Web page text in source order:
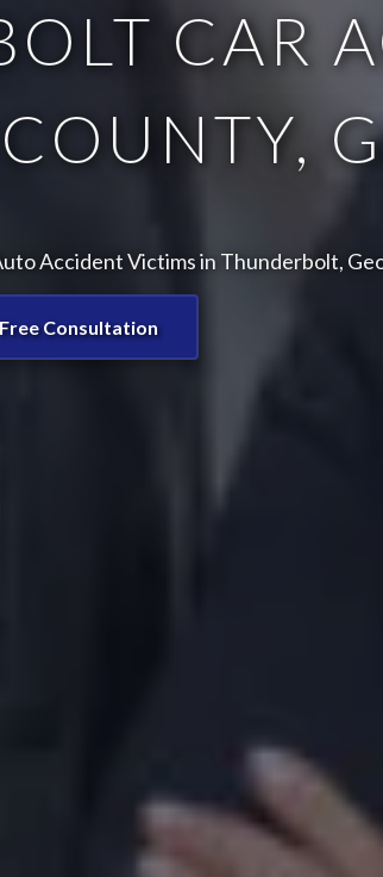
CAR
Accident Victims in Thunderbolt,
Free Consultation